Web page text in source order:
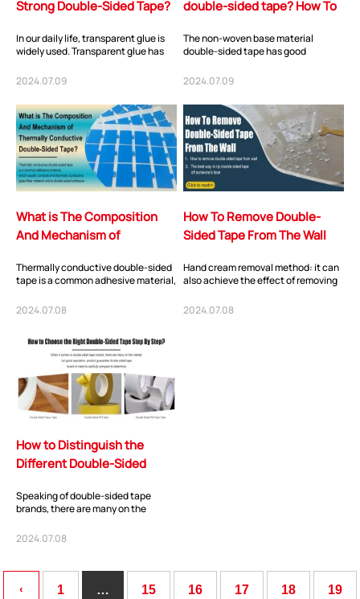
Strong Double-Sided Tape?
In our daily life, transparent glue is
widely used. Transparent glue has
strength...
2024.07.09
double-sided tape? How To
The non-woven base material
double-sided tape has good
Generally, the long-term...
2024.07.09
What is The Composition
And Mechanism of
Double-Sided Tape?
Thermally conductive double-sided
tape is a common adhesive material,
co...
2024.07.08
How To Remove Double-
Sided Tape From The Wall
Hand cream removal method: it can
also achieve the effect of removing
a lar...
2024.07.08
How to Distinguish the
Different Double-Sided
Speaking of double-sided tape
brands, there are many on the
brands with good rep...
2024.07.08
‹ 1 … 15 16 17 18 19
ShenZhen You-San Technology Co.,
Limited
Add：No.34,Houting Second Industrial Zone, Houting Community
Shajing Street Baoan District, Shenzhen
Cellphone:+86-19168575370; Tell:+86-0755-29091712